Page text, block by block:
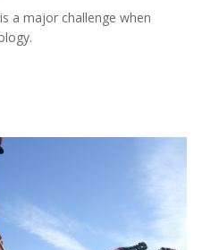
a major challenge when